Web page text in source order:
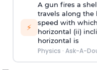
⚡
A gun fires a
travels along the
speed with
horizontal (ii)
horizontal is
Physics · Ask-A-